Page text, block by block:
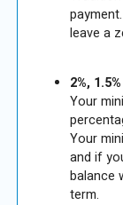
leave a
2%,
Your
Your
and if
balance
term.